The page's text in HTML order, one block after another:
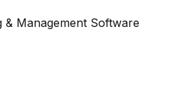
& Management Software